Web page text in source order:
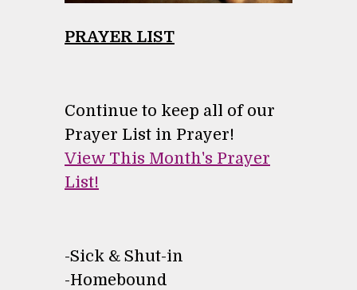
PRAYER LIST
Continue to keep all of our
Prayer List in Prayer!
View This Month's Prayer
List!
-Sick & Shut-in
-Homebound